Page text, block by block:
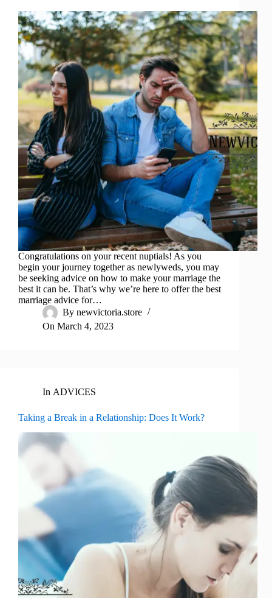
Congratulations on your recent nuptials! As you
begin your journey together as newlyweds, you may
be seeking advice on how to make your marriage the
best it can be. That’s why we’re here to offer the best
marriage advice for…
By newvictoria.store
On March 4, 2023
In ADVICES
Taking a Break in a Relationship: Does It Work?